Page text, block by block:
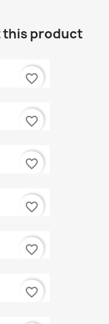
this product
favorite_border
favorite_border
favorite_border
favorite_border
favorite_border
favorite_border